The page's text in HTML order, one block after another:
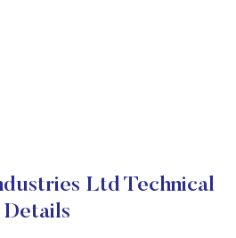
Ltd Technical
Details